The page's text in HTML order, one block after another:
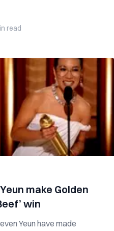
read
make Golden
win
Yeun have made